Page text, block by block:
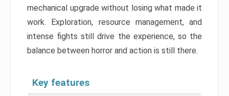
mechanical upgrade without losing what made it
work. Exploration, resource management, and
intense fights still drive the experience, so the
balance between horror and action is still there.
Key features